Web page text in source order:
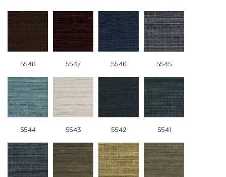
5548 5547 5546 5545
5544 5543 5542 5541